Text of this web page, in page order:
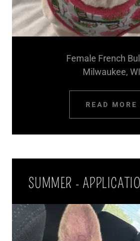
Female French
Milwaukee, WI
READ MORE
SUMMER -